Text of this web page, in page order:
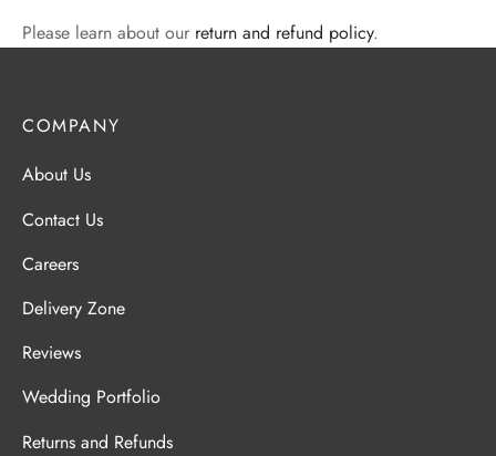
Please learn about our return and refund policy.
COMPANY
About Us
Contact Us
Careers
Delivery Zone
Reviews
Wedding Portfolio
Returns and Refunds